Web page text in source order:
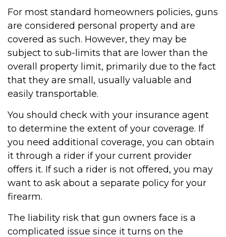
For most standard homeowners policies, guns
are considered personal property and are
covered as such. However, they may be
subject to sub-limits that are lower than the
overall property limit, primarily due to the fact
that they are small, usually valuable and
easily transportable.
You should check with your insurance agent
to determine the extent of your coverage. If
you need additional coverage, you can obtain
it through a rider if your current provider
offers it. If such a rider is not offered, you may
want to ask about a separate policy for your
firearm.
The liability risk that gun owners face is a
complicated issue since it turns on the